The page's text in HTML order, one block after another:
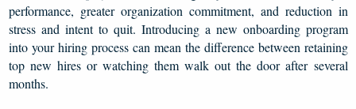
performance, greater organization commitment, and reduction in
stress and intent to quit. Introducing a new onboarding program
into your hiring process can mean the difference between retaining
top new hires or watching them walk out the door after several
months.